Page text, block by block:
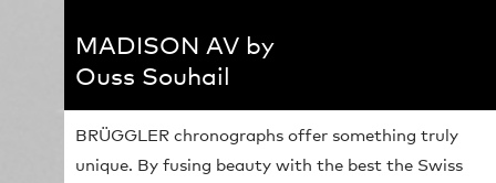
MADISON AV by
Ouss Souhail
BRÜGGLER chronographs offer something truly
unique. By fusing beauty with the best the Swiss